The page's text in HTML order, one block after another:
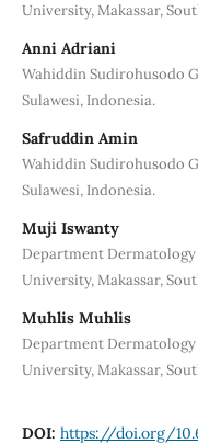
University, Makassar,
Anni Adriani
Wahiddin Sudirohusodo
Sulawesi, Indonesia.
Safruddin Amin
Wahiddin Sudirohusodo
Sulawesi, Indonesia.
Muji Iswanty
Department
University, Makassar,
Muhlis Muhlis
Department
University, Makassar,
DOI: https://doi.org/